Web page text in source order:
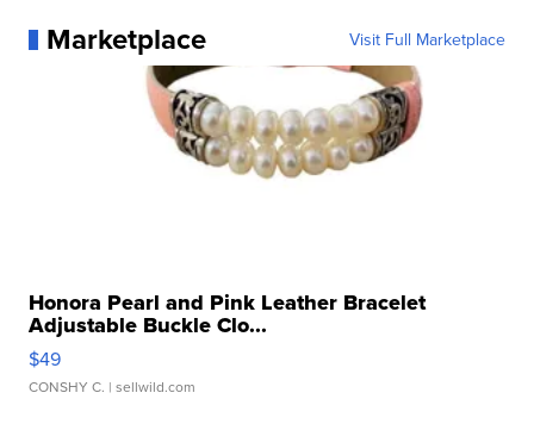
Marketplace Visit Full Marketplace
Honora Pearl and Pink Leather Bracelet
Adjustable Buckle Clo...
$49
CONSHY C. | sellwild.com